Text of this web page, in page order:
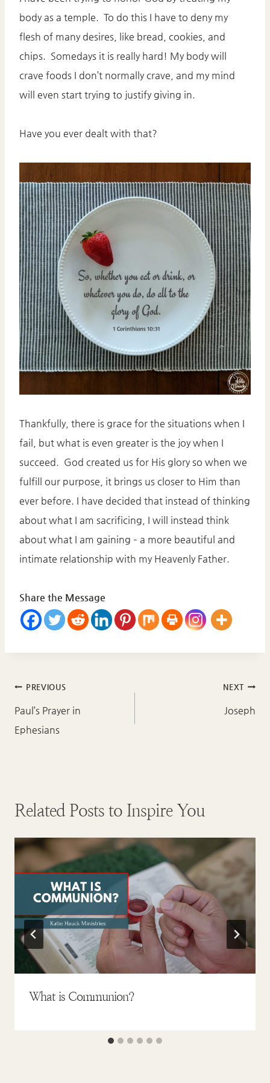
body as a temple. To do this I have to deny my
flesh of many desires, like bread, cookies, and
chips. Somedays it is really hard! My body will
crave foods I don’t normally crave, and my mind
will even start trying to justify giving in.
Have you ever dealt with that?
Thankfully, there is grace for the situations when I
fail, but what is even greater is the joy when I
succeed. God created us for His glory so when we
fulfill our purpose, it brings us closer to Him than
ever before. I have decided that instead of thinking
about what I am sacrificing, I will instead think
about what I am gaining – a more beautiful and
intimate relationship with my Heavenly Father.
Share the Message
Post
navigation
PREVIOUS
Paul’s Prayer in
Ephesians
NEXT
Joseph
Related Posts to Inspire You
What is Communion?